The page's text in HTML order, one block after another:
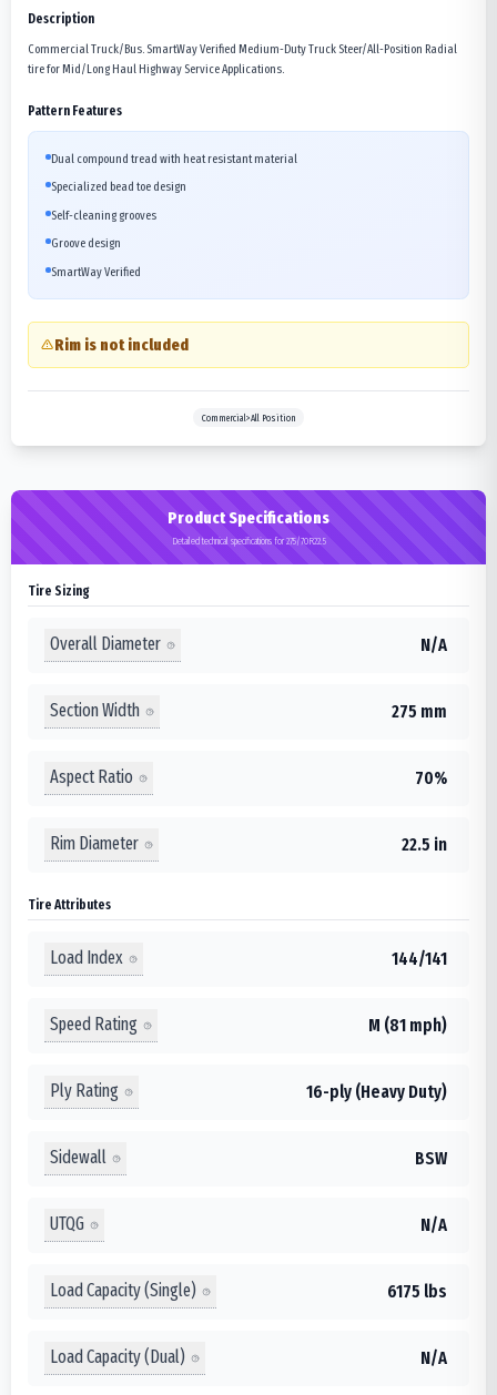
Description
Commercial Truck/Bus. SmartWay Verified Medium-Duty Truck Steer/All-Position Radial
tire for Mid/Long Haul Highway Service Applications.
Pattern Features
Dual compound tread with heat resistant material
Specialized bead toe design
Self-cleaning grooves
Groove design
SmartWay Verified
Rim is not included
Commercial>All Position
Product Specifications
Detailed technical specifications for 275/70R22.5
Tire Sizing
Overall Diameter N/A
Section Width 275 mm
Aspect Ratio 70%
Rim Diameter 22.5 in
Tire Attributes
Load Index 144/141
Speed Rating M (81 mph)
Ply Rating 16-ply (Heavy Duty)
Sidewall BSW
UTQG N/A
Load Capacity (Single) 6175 lbs
Load Capacity (Dual) N/A